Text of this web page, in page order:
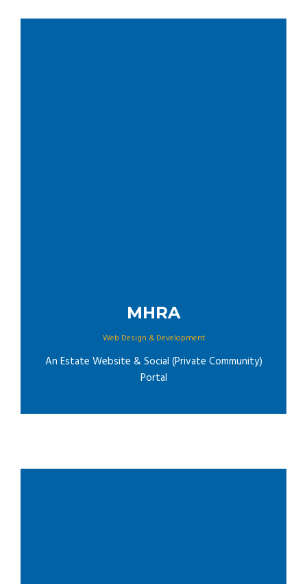
MHRA
Web Design & Development
An Estate Website & Social (Private Community)
Portal